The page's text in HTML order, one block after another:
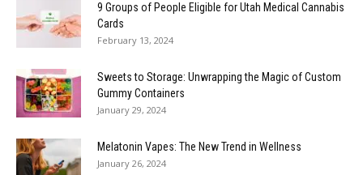
9 Groups of People Eligible for Utah Medical Cannabis
Cards
February 13, 2024
Sweets to Storage: Unwrapping the Magic of Custom
Gummy Containers
January 29, 2024
Melatonin Vapes: The New Trend in Wellness
January 26, 2024